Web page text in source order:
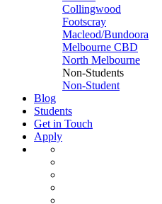
Collingwood
Footscray
Macleod/Bundoora
Melbourne CBD
North Melbourne
Non-Students
Non-Student
Blog
Students
Get in Touch
Apply